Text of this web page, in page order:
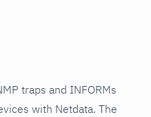
traps and INFORMs
with Netdata. The